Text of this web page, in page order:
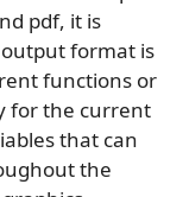
pdf, it is
format is
functions or
for the current
that can
the